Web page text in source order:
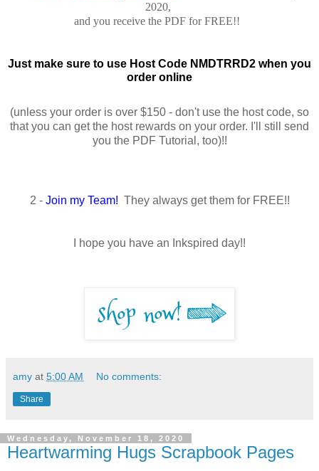
2020,
and you receive the PDF for FREE!!
Just make sure to use Host Code NMDTRRD2 when you
order online
(unless your order is over $150 - don't use the host code, so
that you can get the host rewards on your order. I'll still send
you the PDF Tutorial, too)!!
2 - Join my Team! They always get them for FREE!!
I hope you have an Inkspired day!!
amy at 5:00 AM No comments:
Share
Wednesday, November 18, 2020
Heartwarming Hugs Scrapbook Pages